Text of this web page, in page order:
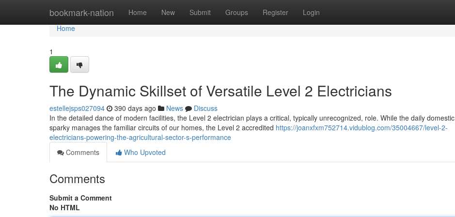
bookmark-nation Home New Submit Groups Register Login
Home
Home
1
The Dynamic Skillset of Versatile Level 2 Electricians
estellejsps027094 390 days ago News
Discuss
In the detailed dance of modern facilities, the Level 2 electrician plays a critical, typically unrecognized, role. While the daily domestic
sparky manages the familiar circuits of our homes, the Level 2 accredited https://joanxfxm752714.vidublog.com/35004667/level-2-
electricians-powering-the-agricultural-sector-s-performance
Comments
Who Upvoted
Comments
Submit a Comment
No HTML